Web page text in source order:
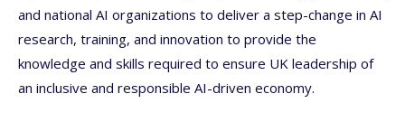
and national AI organizations to deliver a step-change in AI
research, training, and innovation to provide the
knowledge and skills required to ensure UK leadership of
an inclusive and responsible AI-driven economy.